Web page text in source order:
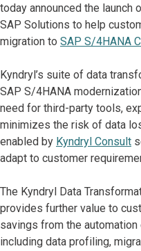
today announced the launch
SAP Solutions to help
migration to SAP S/4HANA
Kyndryl’s suite of data
SAP S/4HANA
need for third-party tools,
minimizes the risk of data
enabled by Kyndryl Consult
adapt to customer
The Kyndryl Data
provides further value to
savings from the
including data profiling,